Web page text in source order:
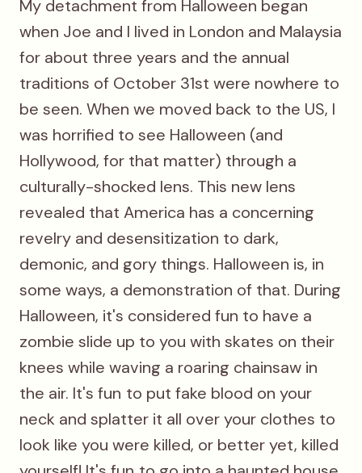
My detachment from Halloween began
when Joe and I lived in London and Malaysia
for about three years and the annual
traditions of October 31st were nowhere to
be seen. When we moved back to the US, I
was horrified to see Halloween (and
Hollywood, for that matter) through a
culturally-shocked lens. This new lens
revealed that America has a concerning
revelry and desensitization to dark,
demonic, and gory things. Halloween is, in
some ways, a demonstration of that. During
Halloween, it's considered fun to have a
zombie slide up to you with skates on their
knees while waving a roaring chainsaw in
the air. It's fun to put fake blood on your
neck and splatter it all over your clothes to
look like you were killed, or better yet, killed